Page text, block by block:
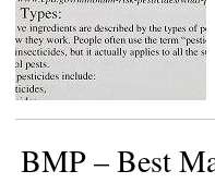
BMP – Best